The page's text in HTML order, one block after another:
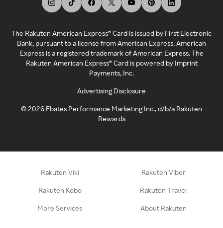
The Rakuten American Express® Card is issued by First Electronic
Bank, pursuant to a license from American Express. American
Express is a registered trademark of American Express. The
Rakuten American Express® Card is powered by Imprint
Payments, Inc.
Advertising Disclosure
©2026 Ebates Performance Marketing Inc., d/b/a Rakuten
Rewards
Rakuten Viki Rakuten Viber
Rakuten Kobo Rakuten Travel
More Services About Rakuten